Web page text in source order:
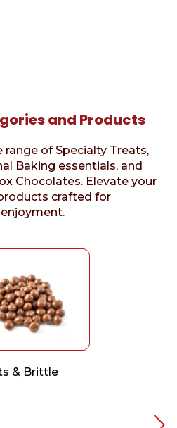
and Products
of Specialty Treats,
Baking essentials, and
Chocolates. Elevate your
crafted for
& Brittle